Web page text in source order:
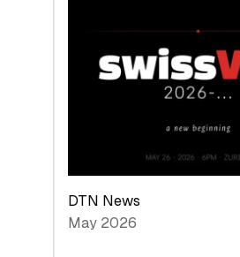
Technologies
Economy
DTN News
May 2026